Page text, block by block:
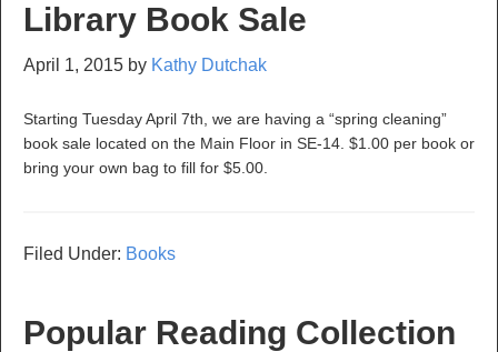
Library Book Sale
April 1, 2015 by Kathy Dutchak
Starting Tuesday April 7th, we are having a “spring cleaning”
book sale located on the Main Floor in SE-14. $1.00 per book or
bring your own bag to fill for $5.00.
Filed Under: Books
Popular Reading Collection